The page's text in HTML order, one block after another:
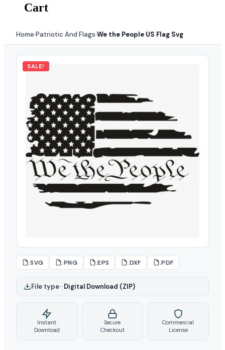
Cart
Home›Patriotic And Flags›We the People US Flag Svg
SALE!
.SVG .PNG .EPS .DXF .PDF
File type–Digital Download (ZIP)
Instant
Download
Secure
Checkout
Commercial
License